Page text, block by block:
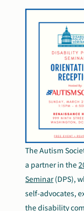
The Autism
a partner in the
Seminar(DPS),
self-advocates,
the disability